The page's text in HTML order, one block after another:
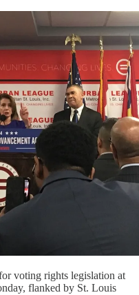
voting rights legislation at
flanked by St. Louis